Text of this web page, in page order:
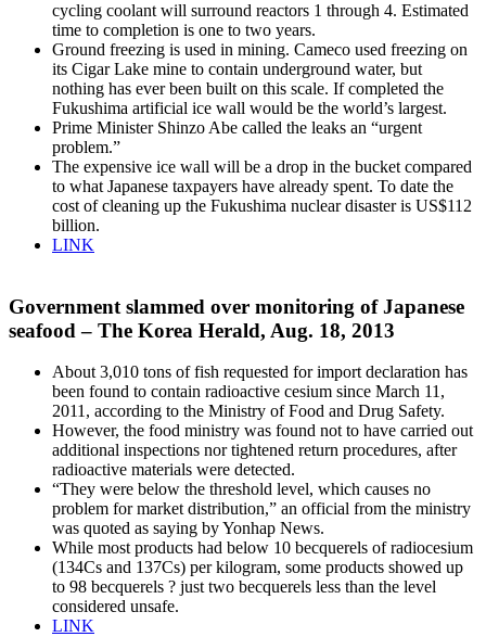
cycling coolant will surround reactors 1 through 4. Estimated
time to completion is one to two years.
Ground freezing is used in mining. Cameco used freezing on
its Cigar Lake mine to contain underground water, but
nothing has ever been built on this scale. If completed the
Fukushima artificial ice wall would be the world’s largest.
Prime Minister Shinzo Abe called the leaks an “urgent
problem.”
The expensive ice wall will be a drop in the bucket compared
to what Japanese taxpayers have already spent. To date the
cost of cleaning up the Fukushima nuclear disaster is US$112
billion.
LINK
Government slammed over monitoring of Japanese
seafood – The Korea Herald, Aug. 18, 2013
About 3,010 tons of fish requested for import declaration has
been found to contain radioactive cesium since March 11,
2011, according to the Ministry of Food and Drug Safety.
However, the food ministry was found not to have carried out
additional inspections nor tightened return procedures, after
radioactive materials were detected.
“They were below the threshold level, which causes no
problem for market distribution,” an official from the ministry
was quoted as saying by Yonhap News.
While most products had below 10 becquerels of radiocesium
(134Cs and 137Cs) per kilogram, some products showed up
to 98 becquerels ? just two becquerels less than the level
considered unsafe.
LINK